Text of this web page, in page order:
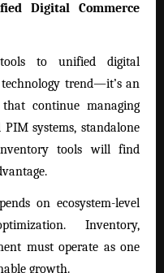
Digital Commerce
to unified digital
trend—it’s an
continue managing
systems, standalone
tools will find
on ecosystem-level
Inventory,
must operate as one
growth.